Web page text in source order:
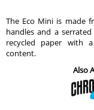
The Eco Mini is made
handles and a
recycled paper with
content.
Also